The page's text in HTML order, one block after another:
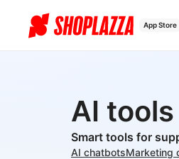
App Store
AI tools
Smart tools for
AI chatbotsMarketing